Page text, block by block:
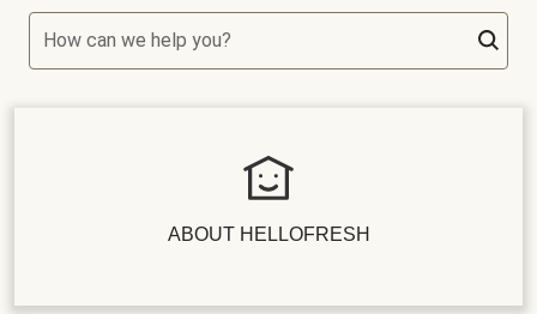
How can we help you?
ABOUT HELLOFRESH